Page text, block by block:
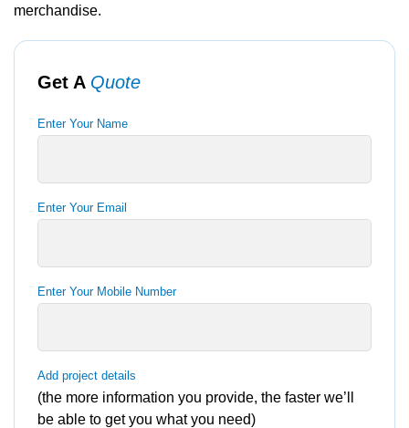
merchandise.
Get A Quote
Enter Your Name
Enter Your Email
Enter Your Mobile Number
Add project details
(the more information you provide, the faster we’ll
be able to get you what you need)